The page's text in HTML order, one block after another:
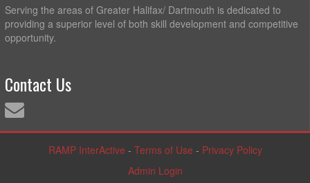
Serving the areas of Greater Halifax/ Dartmouth is dedicated to
providing a superior level of both skill development and competitive
opportunity.
Contact Us
RAMP InterActive - Terms of Use - Privacy Policy
Admin Login